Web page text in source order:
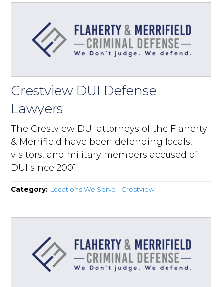
Crestview DUI Defense
Lawyers
The Crestview DUI attorneys of the Flaherty
& Merrifield have been defending locals,
visitors, and military members accused of
DUI since 2001.
Category: Locations We Serve - Crestview